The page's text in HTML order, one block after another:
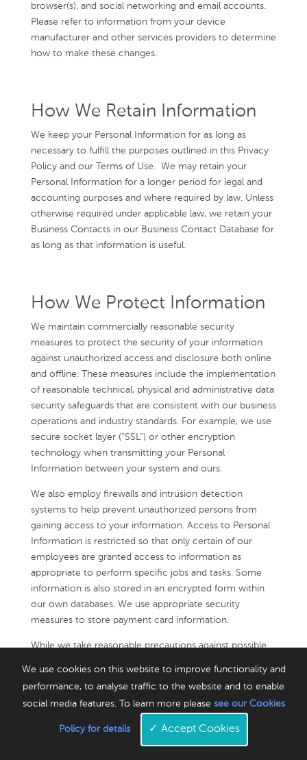
browser(s), and social networking and email accounts.
Please refer to information from your device
manufacturer and other services providers to determine
how to make these changes.
How We Retain Information
We keep your Personal Information for as long as
necessary to fulfill the purposes outlined in this Privacy
Policy and our Terms of Use. We may retain your
Personal Information for a longer period for legal and
accounting purposes and where required by law. Unless
otherwise required under applicable law, we retain your
Business Contacts in our Business Contact Database for
as long as that information is useful.
How We Protect Information
We maintain commercially reasonable security
measures to protect the security of your information
against unauthorized access and disclosure both online
and offline. These measures include the implementation
of reasonable technical, physical and administrative data
security safeguards that are consistent with our business
operations and industry standards. For example, we use
secure socket layer (“SSL”) or other encryption
technology when transmitting your Personal
Information between your system and ours.
We also employ firewalls and intrusion detection
systems to help prevent unauthorized persons from
gaining access to your information. Access to Personal
Information is restricted so that only certain of our
employees are granted access to information as
appropriate to perform specific jobs and tasks. Some
information is also stored in an encrypted form within
our own databases. We use appropriate security
measures to store payment card information.
While we take reasonable precautions against possible
website or Internet transmission is completely secure,
and we cannot guarantee that unauthorized access,
hacking, data loss, or other breaches will never occur.
We urge you to take steps to keep your Personal
We use cookies on this website to improve functionality and
performance, to analyse traffic to the website and to enable
social media features. To learn more please see our Cookies
Policy for details ✓ Accept Cookies